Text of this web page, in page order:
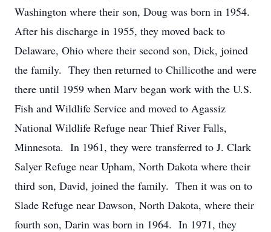
Washington where their son, Doug was born in 1954.
After his discharge in 1955, they moved back to
Delaware, Ohio where their second son, Dick, joined
the family. They then returned to Chillicothe and were
there until 1959 when Marv began work with the U.S.
Fish and Wildlife Service and moved to Agassiz
National Wildlife Refuge near Thief River Falls,
Minnesota. In 1961, they were transferred to J. Clark
Salyer Refuge near Upham, North Dakota where their
third son, David, joined the family. Then it was on to
Slade Refuge near Dawson, North Dakota, where their
fourth son, Darin was born in 1964. In 1971, they